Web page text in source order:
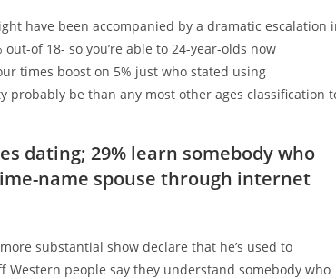
have been accompanied by a dramatic escalation
of 18- so you’re able to 24-year-olds now
times boost on 5% just who stated using
probably be than any most other ages classification
dating; 29% learn somebody who
name spouse through internet
substantial show declare that he’s used to
Western people say they understand somebody who